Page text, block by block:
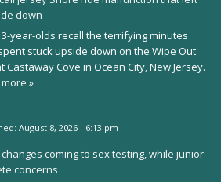
down
year-olds recall the terrifying minutes
stuck upside down on the Wipe Out
Castaway Cove in Ocean City, New Jersey.
»
August 8, 2026 - 6:13 pm
coming to sex testing, while junior
concerns